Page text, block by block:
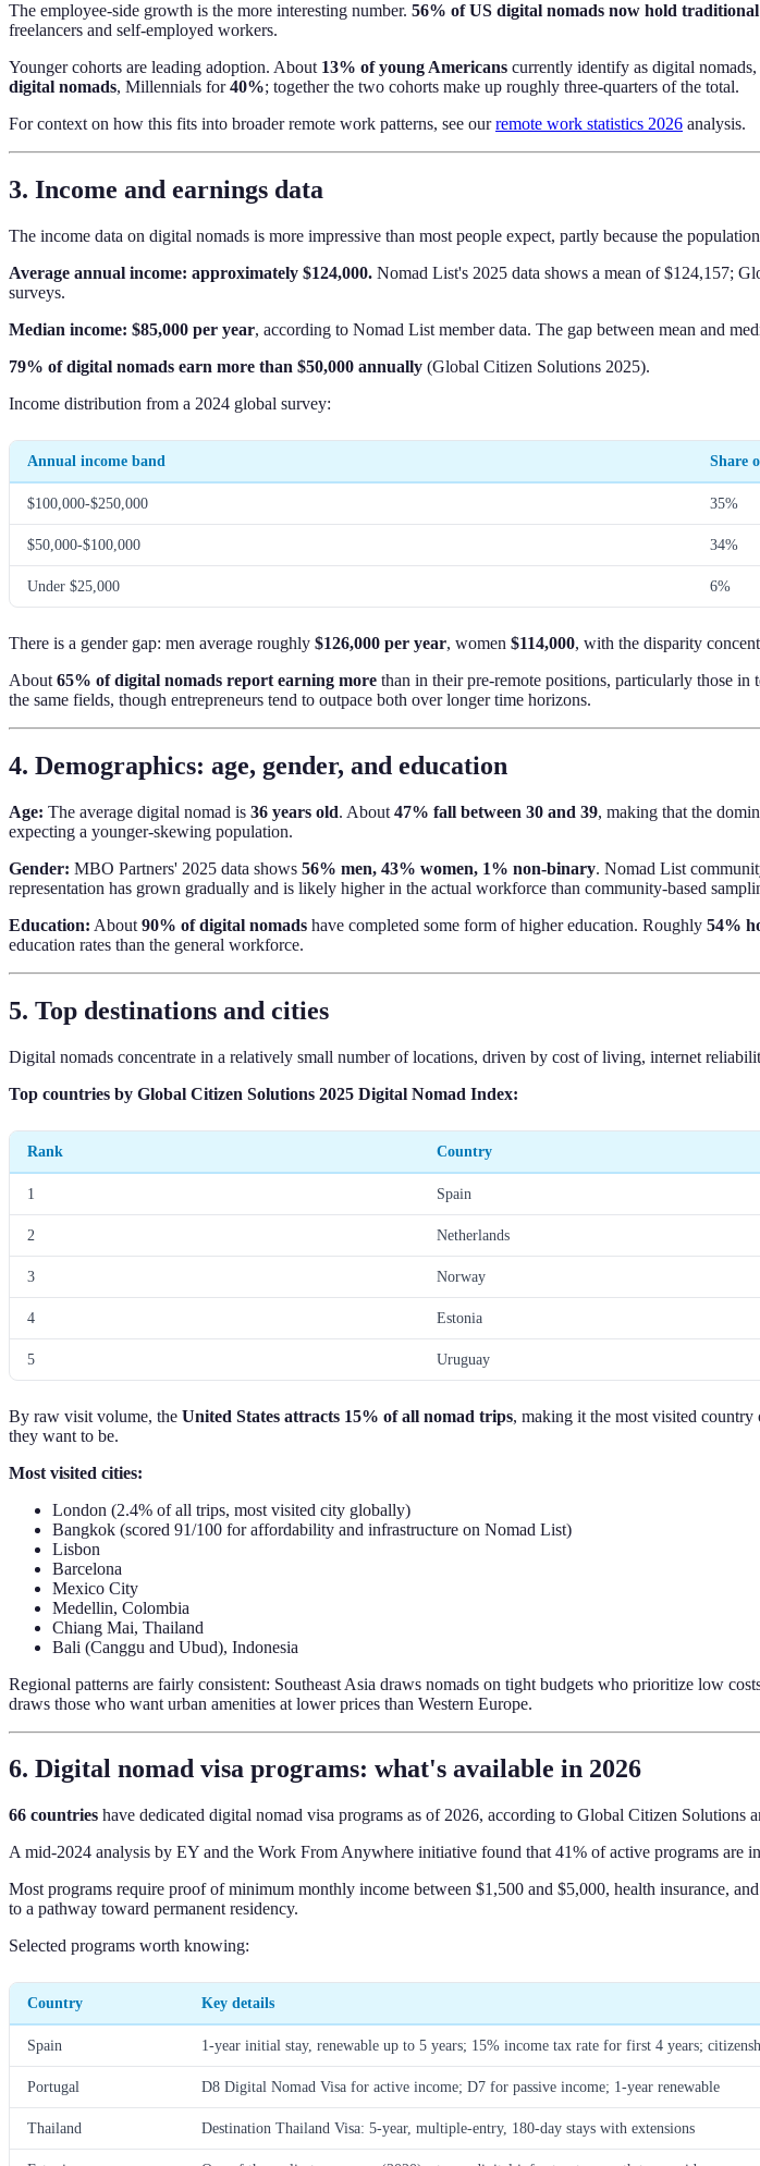
The employee-side growth is the more interesting number. 56% of US digital nomads now hold
freelancers and self-employed workers.
Younger cohorts are leading adoption. About 13% of young Americans currently identify as digital
digital nomads, Millennials for40%; together the two cohorts make up roughly three-quarters of the total.
For context on how this fits into broader remote work patterns, see ourremote work statistics 2026 analysis.
3. Income and earnings data
The income data on digital nomads is more impressive than most people expect, partly because the
Average annual income: approximately $124,000. Nomad List's 2025 data shows a mean of $124,157;
surveys.
Median income: $85,000 per year, according to Nomad List member data. The gap between mean and
79% of digital nomads earn more than $50,000 annually (Global Citizen Solutions 2025).
Income distribution from a 2024 global survey:
Annual income band Share
$100,000-$250,000 35%
$50,000-$100,000 34%
Under $25,000 6%
There is a gender gap: men average roughly $126,000 per year, women $114,000, with the disparity
About 65% of digital nomads report earning more than in their pre-remote positions, particularly those in
the same fields, though entrepreneurs tend to outpace both over longer time horizons.
4. Demographics: age, gender, and education
Age: The average digital nomad is 36 years old. About 47% fall between 30 and 39, making that the
expecting a younger-skewing population.
Gender: MBO Partners' 2025 data shows 56% men, 43% women, 1% non-binary. Nomad List
representation has grown gradually and is likely higher in the actual workforce than community-based
Education: About 90% of digital nomads have completed some form of higher education. Roughly 54%
education rates than the general workforce.
5. Top destinations and cities
Digital nomads concentrate in a relatively small number of locations, driven by cost of living, internet
Top countries by Global Citizen Solutions 2025 Digital Nomad Index:
Rank Country
1 Spain
2 Netherlands
3 Norway
4 Estonia
5 Uruguay
By raw visit volume, the United States attracts 15% of all nomad trips, making it the most visited country
they want to be.
Most visited cities:
London (2.4% of all trips, most visited city globally)
Bangkok (scored 91/100 for affordability and infrastructure on Nomad List)
Lisbon
Barcelona
Mexico City
Medellin, Colombia
Chiang Mai, Thailand
Bali (Canggu and Ubud), Indonesia
Regional patterns are fairly consistent: Southeast Asia draws nomads on tight budgets who prioritize low
draws those who want urban amenities at lower prices than Western Europe.
6. Digital nomad visa programs: what's available in 2026
66 countries have dedicated digital nomad visa programs as of 2026, according to Global Citizen Solutions
A mid-2024 analysis by EY and the Work From Anywhere initiative found that 41% of active programs
Most programs require proof of minimum monthly income between $1,500 and $5,000, health insurance,
to a pathway toward permanent residency.
Selected programs worth knowing:
Country Key details
Spain 1-year initial stay, renewable up to 5 years; 15% income tax rate for first 4 years;
Portugal D8 Digital Nomad Visa for active income; D7 for passive income; 1-year renewable
Thailand Destination Thailand Visa: 5-year, multiple-entry, 180-day stays with extensions